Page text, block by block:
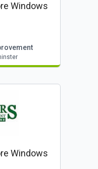
Windows
Windows